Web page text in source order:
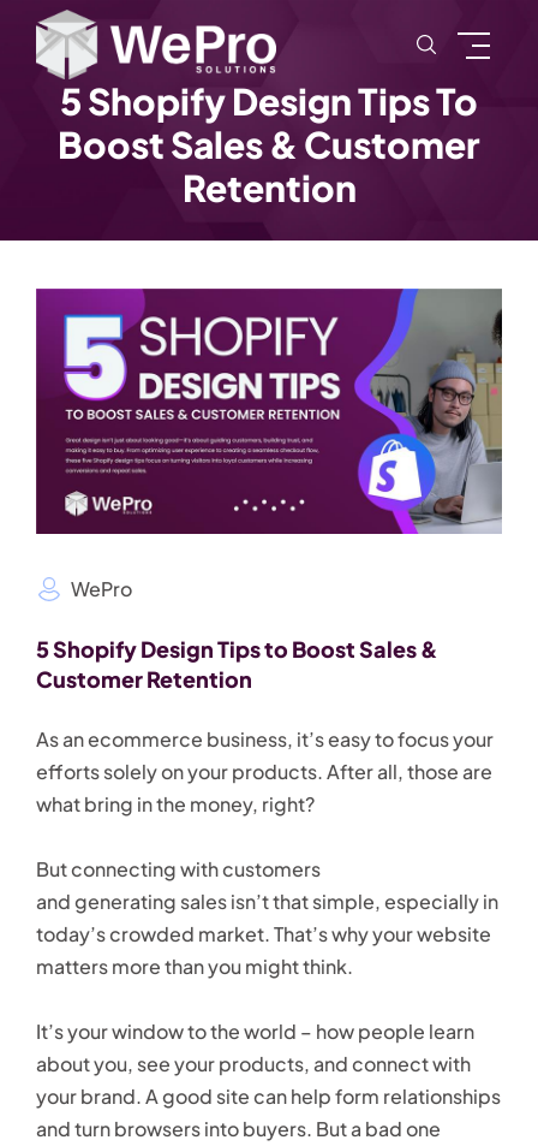
5 Shopify Design Tips To
Boost Sales & Customer
Retention
WePro
5 Shopify Design Tips to Boost Sales &
Customer Retention
As an ecommerce business, it’s easy to focus your
efforts solely on your products. After all, those are
what bring in the money, right?
But connecting with customers
and generating sales isn’t that simple, especially in
today’s crowded market. That’s why your website
matters more than you might think.
It’s your window to the world – how people learn
about you, see your products, and connect with
your brand. A good site can help form relationships
and turn browsers into buyers. But a bad one